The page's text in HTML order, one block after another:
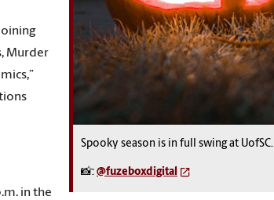
Spooky season is in full swing at UofSC.
📸: @fuzeboxdigital
Murder
in the